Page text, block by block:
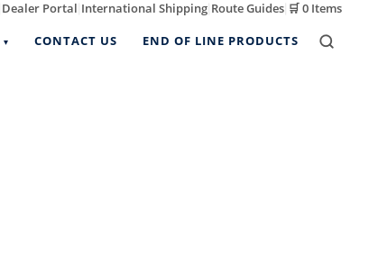
Dealer Portal International Shipping Route Guides 🛒0 Items
CONTACT US END OF LINE PRODUCTS